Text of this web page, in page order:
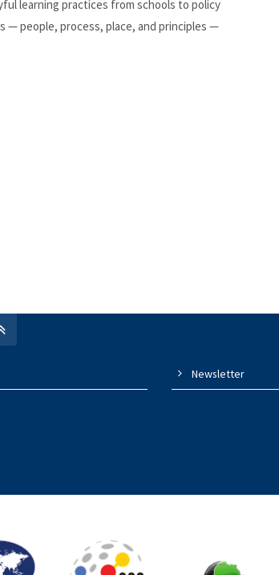
learning practices from schools to policy
— people, process, place, and principles —
Newsletter